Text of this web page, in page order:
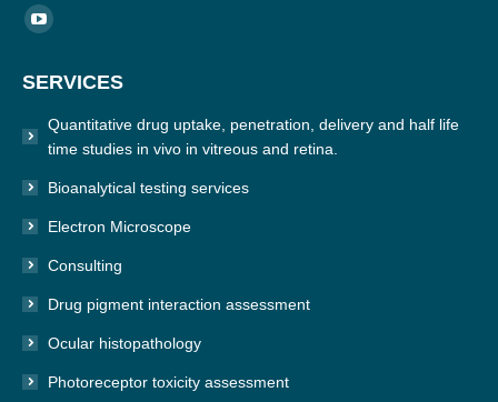
Find us on:
YouTube
opens
in
new
SERVICES
Quantitative drug uptake, penetration, delivery and half life
time studies in vivo in vitreous and retina.
Bioanalytical testing services
Electron Microscope
Consulting
Drug pigment interaction assessment
Ocular histopathology
Photoreceptor toxicity assessment